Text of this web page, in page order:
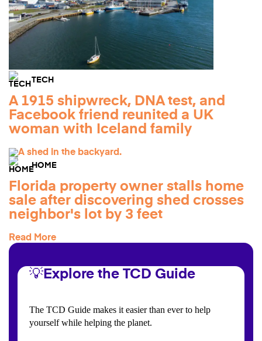
TECH
A 1915 shipwreck, DNA test, and
Facebook friend reunited a UK
woman with Iceland family
HOME
Florida property owner stalls home
sale after discovering shed crosses
neighbor's lot by 3 feet
Read More
💡Explore the TCD Guide
The TCD Guide makes it easier than ever to help
yourself while helping the planet.